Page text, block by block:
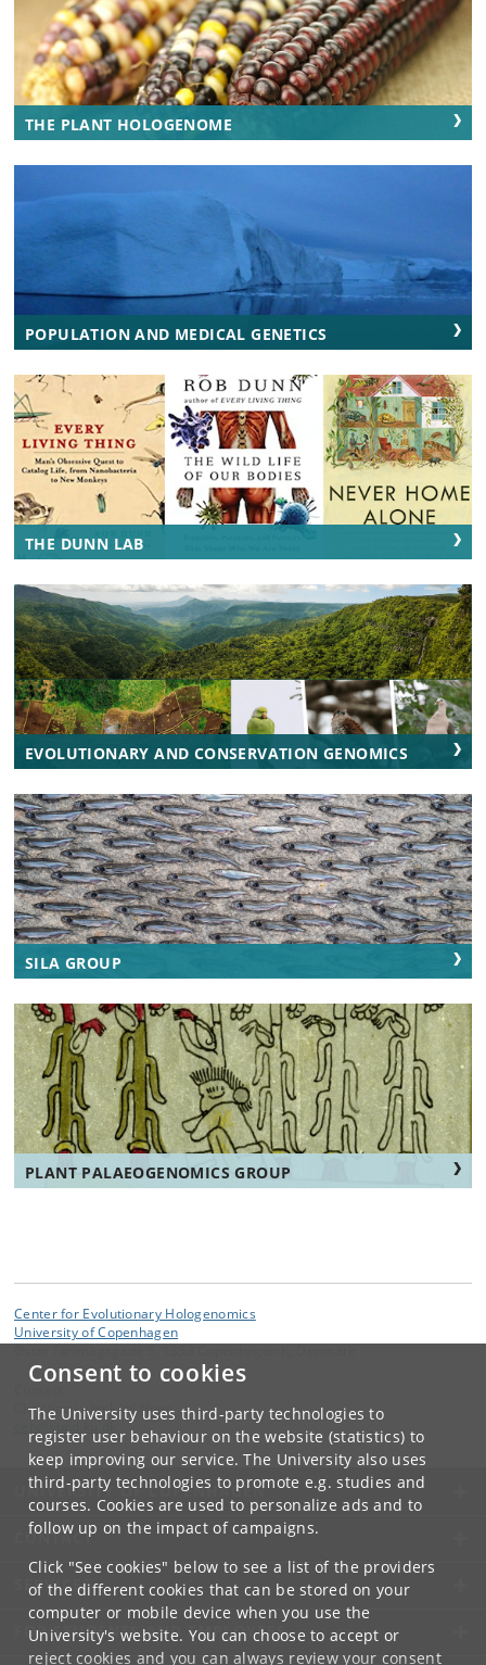
Consent to cookies
The University uses third-party technologies to
register user behaviour on the website (statistics) to
keep improving our service. The University also uses
third-party technologies to promote e.g. studies and
courses. Cookies are used to personalize ads and to
follow up on the impact of campaigns.
Click "See cookies" below to see a list of the providers
of the different cookies that can be stored on your
computer or mobile device when you use the
University's website. You can choose to accept or
reject cookies and you can always review your consent
THE PLANT HOLOGENOME
POPULATION AND MEDICAL GENETICS
THE DUNN LAB
EVOLUTIONARY AND CONSERVATION GENOMICS
SILA GROUP
PLANT PALAEOGENOMICS GROUP
Center for Evolutionary Hologenomics
University of Copenhagen
Christina Lehmkuhl Noer
UNIVERSITY OF COPENHAGEN
CONTACT
SERVICES
FOR STUDENTS AND EMPLOYEES